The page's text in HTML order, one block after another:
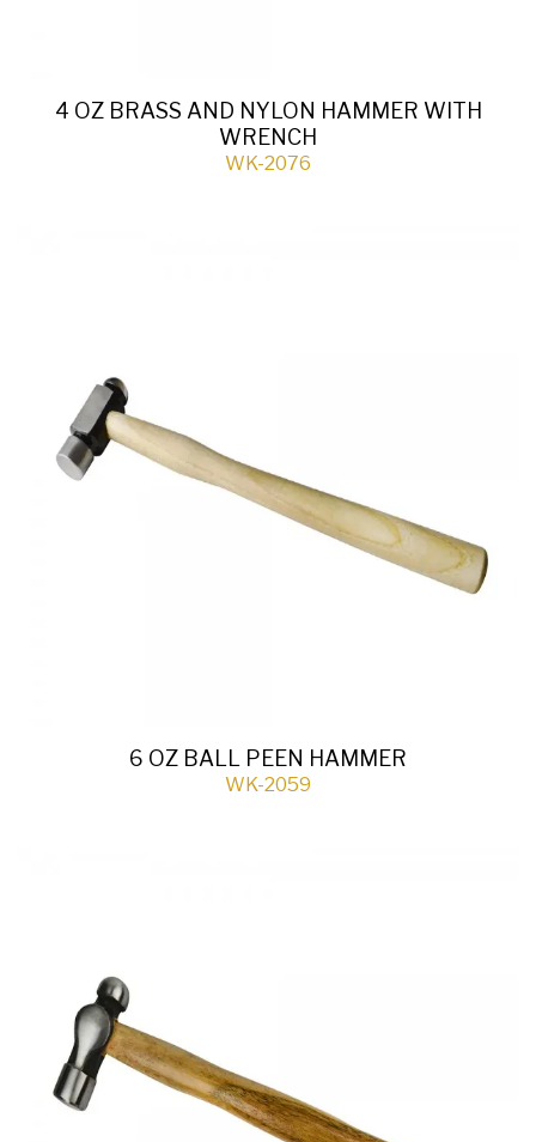
4 OZ BRASS AND NYLON HAMMER WITH
WRENCH
WK-2076
6 OZ BALL PEEN HAMMER
WK-2059